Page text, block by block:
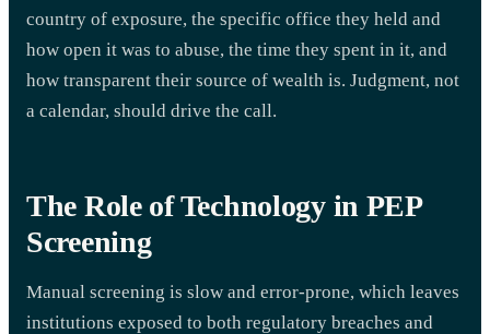
country of exposure, the specific office they held and
how open it was to abuse, the time they spent in it, and
how transparent their source of wealth is. Judgment, not
a calendar, should drive the call.
The Role of Technology in PEP
Screening
Manual screening is slow and error-prone, which leaves
institutions exposed to both regulatory breaches and